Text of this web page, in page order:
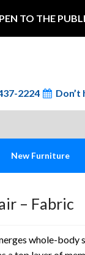
TO THE
2224
New Furniture
– Fabric
whole-body